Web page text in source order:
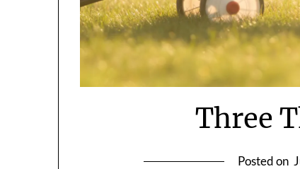
Three
Posted on